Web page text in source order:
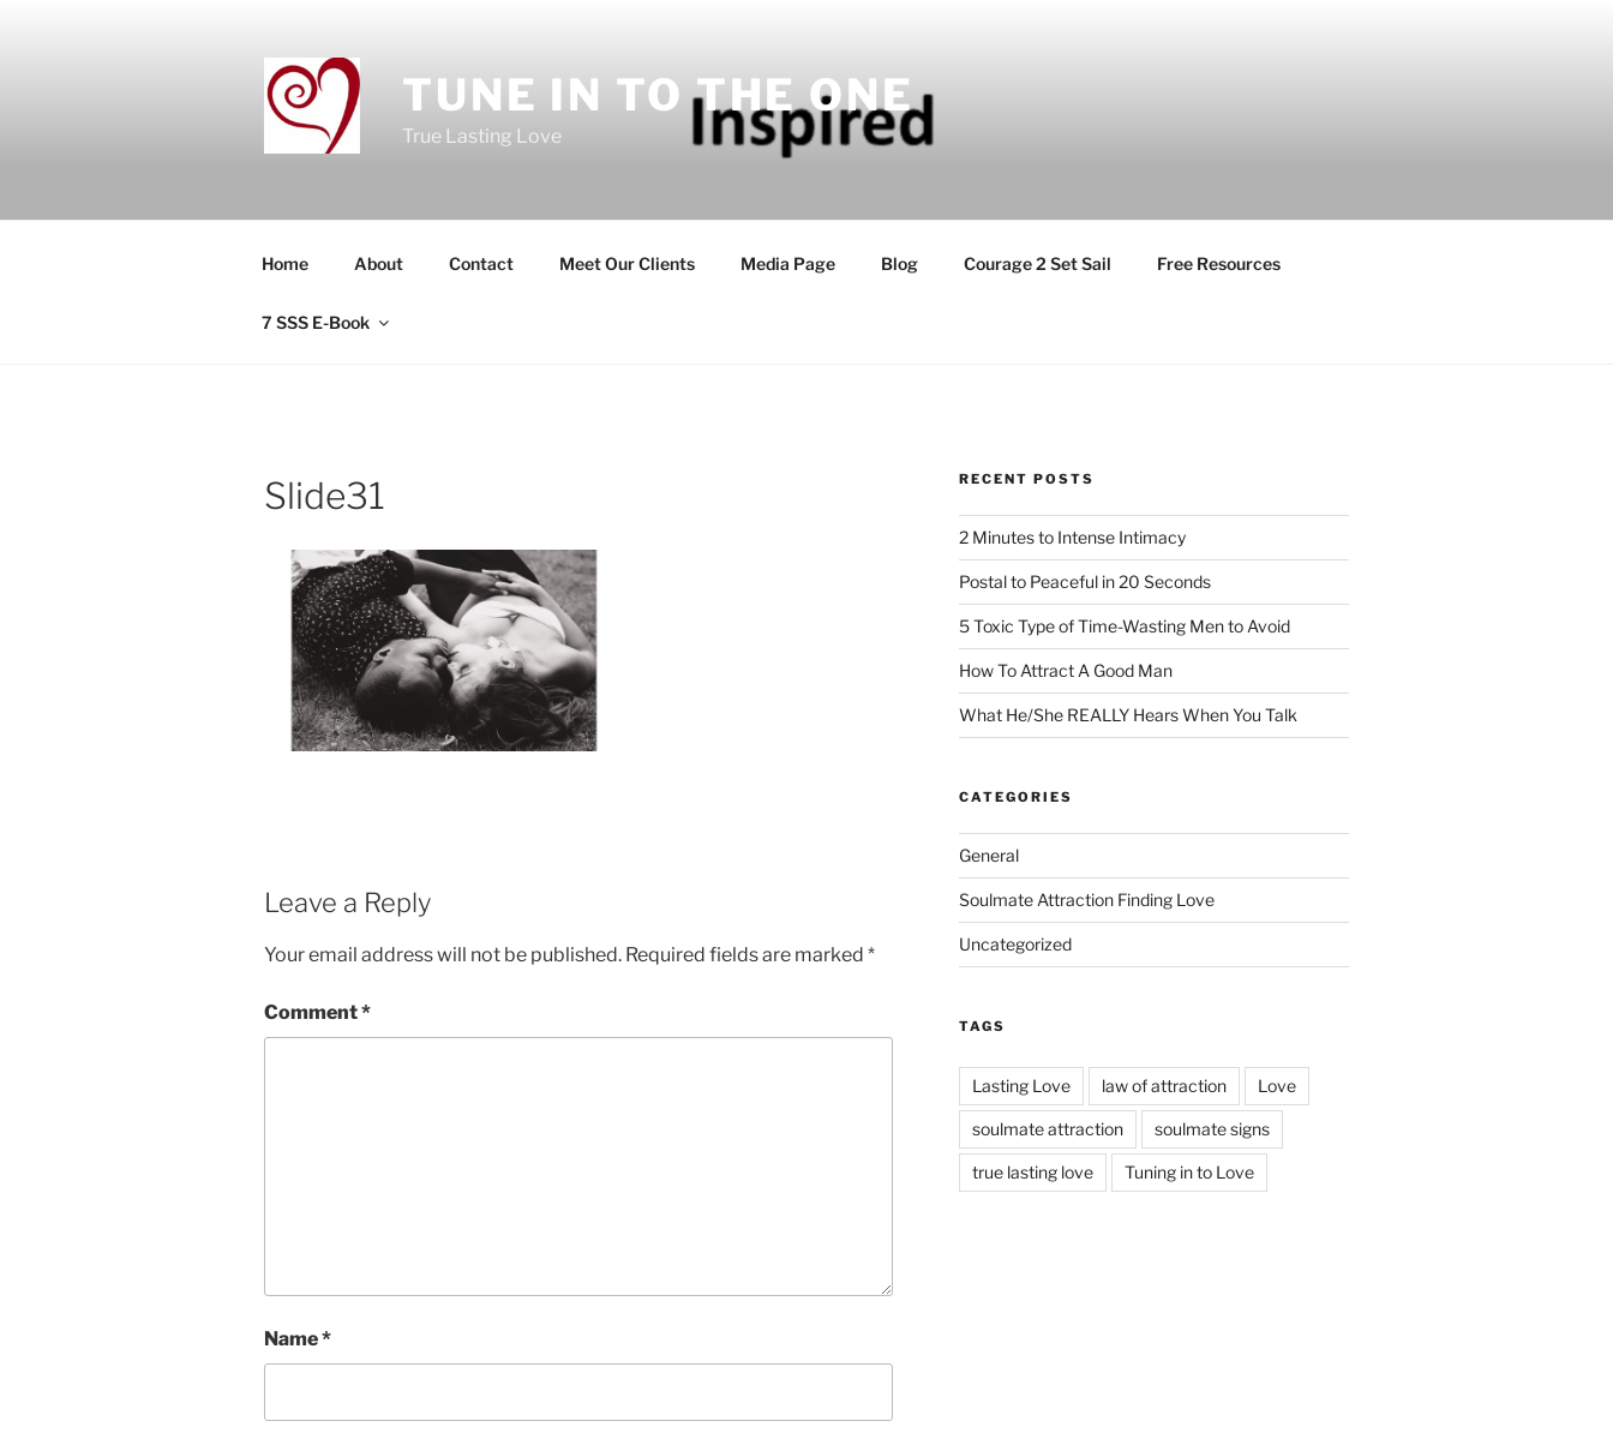
TUNE IN TO THE ONE
True Lasting Love
Home About Contact Meet Our Clients Media Page Blog Courage 2 Set Sail Free Resources
7 SSS E-Book
Slide31
Leave a Reply
Your email address will not be published. Required fields are marked *
Comment*
Name*
RECENT POSTS
2 Minutes to Intense Intimacy
Postal to Peaceful in 20 Seconds
5 Toxic Type of Time-Wasting Men to Avoid
How To Attract A Good Man
What He/She REALLY Hears When You Talk
CATEGORIES
General
Soulmate Attraction Finding Love
Uncategorized
TAGS
Lasting Love law of attraction Love
soulmate attraction soulmate signs
true lasting love Tuning in to Love